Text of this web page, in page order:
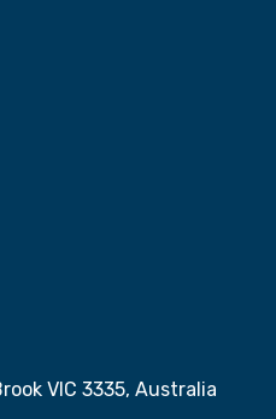
VIC 3335, Australia